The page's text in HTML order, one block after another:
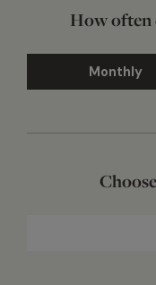
How often
Monthly